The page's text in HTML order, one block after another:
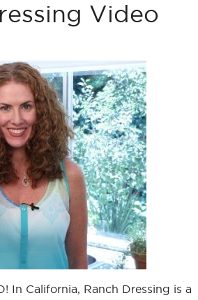
Video
In California, Ranch Dressing is a